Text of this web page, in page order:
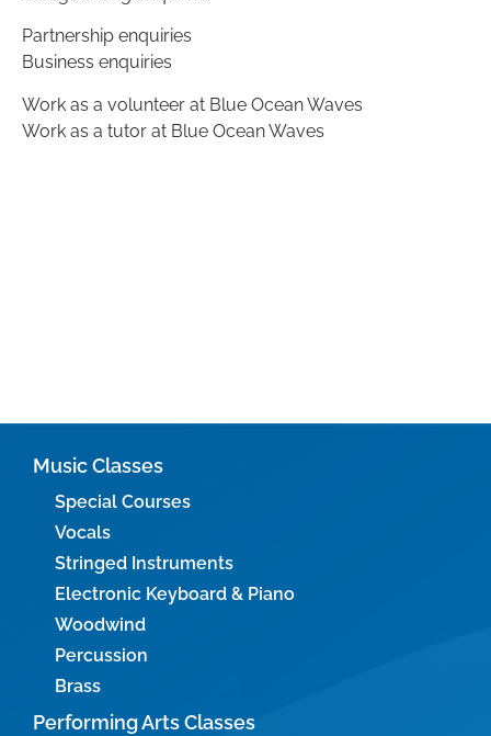
Partnership enquiries
Business enquiries
Work as a volunteer at Blue Ocean Waves
Work as a tutor at Blue Ocean Waves
Music Classes
Special Courses
Vocals
Stringed Instruments
Electronic Keyboard & Piano
Woodwind
Percussion
Brass
Performing Arts Classes